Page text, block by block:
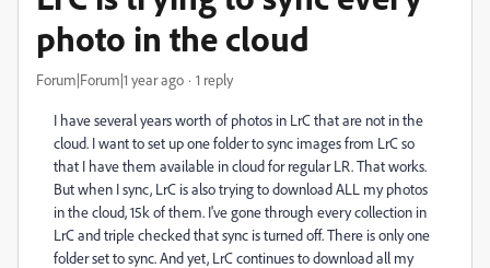
photo in the cloud
Forum|Forum|1 year ago 1 reply
I have several years worth of photos in LrC that are not in the
cloud. I want to set up one folder to sync images from LrC so
that I have them available in cloud for regular LR. That works.
But when I sync, LrC is also trying to download ALL my photos
in the cloud, 15k of them. I've gone through every collection in
LrC and triple checked that sync is turned off. There is only one
folder set to sync. And yet, LrC continues to download all my